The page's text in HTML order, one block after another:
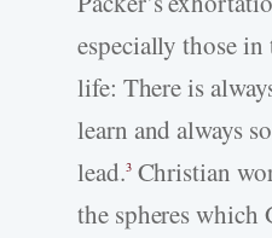
especially those
life: There is
learn and always
lead.3Christian
the spheres which